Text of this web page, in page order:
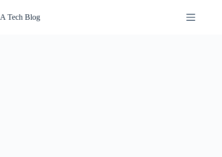
to
content
A Tech Blog